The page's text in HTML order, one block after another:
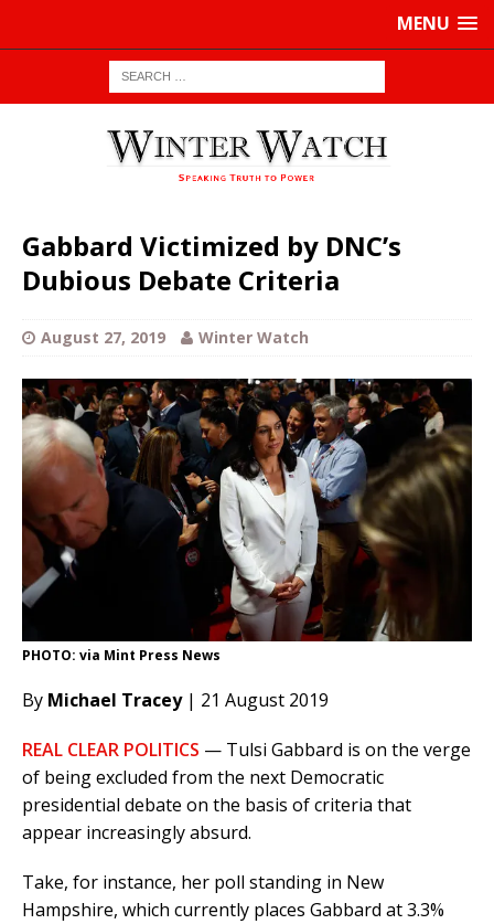
MENU
Gabbard Victimized by DNC’s
Dubious Debate Criteria
August 27, 2019 Winter Watch
PHOTO: via Mint Press News
By Michael Tracey| 21 August 2019
REAL CLEAR POLITICS — Tulsi Gabbard is on the verge
of being excluded from the next Democratic
presidential debate on the basis of criteria that
appear increasingly absurd.
Take, for instance, her poll standing in New
Hampshire, which currently places Gabbard at 3.3%